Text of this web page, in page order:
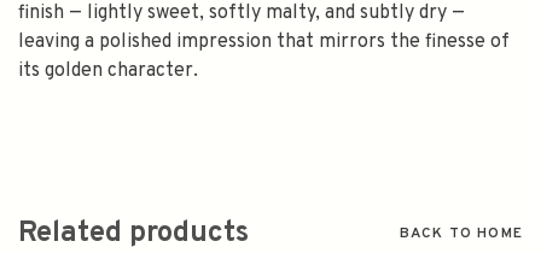
finish — lightly sweet, softly malty, and subtly dry —
leaving a polished impression that mirrors the finesse of
its golden character.
Related products BACK TO HOME